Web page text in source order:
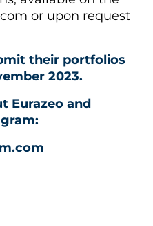
or upon request
their portfolios
2023.
Eurazeo and